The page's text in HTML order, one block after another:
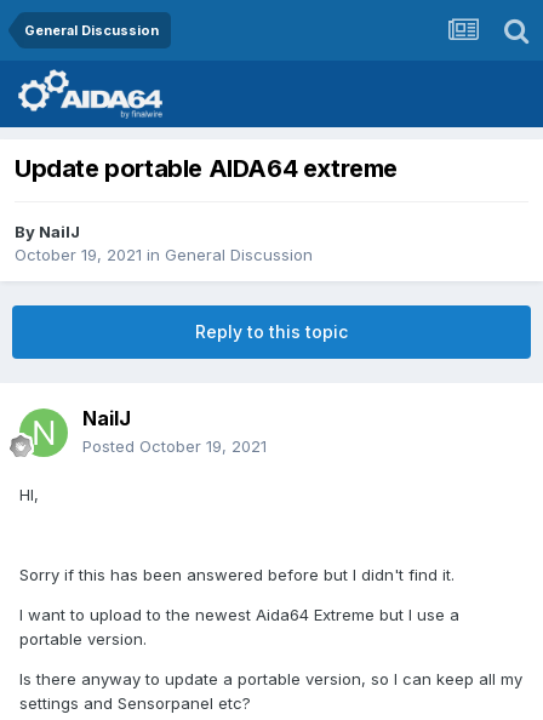
General Discussion
Update portable AIDA64 extreme
By NailJ
October 19, 2021 in General Discussion
Reply to this topic
NailJ
Posted October 19, 2021
HI,
Sorry if this has been answered before but I didn't find it.
I want to upload to the newest Aida64 Extreme but I use a
portable version.
Is there anyway to update a portable version, so I can keep all my
settings and Sensorpanel etc?